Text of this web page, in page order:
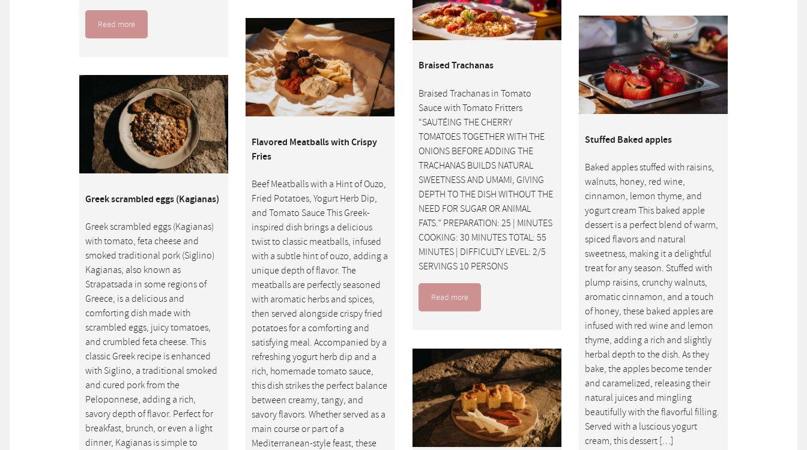
Read more
Braised Trachanas
Braised Trachanas in Tomato
Sauce with Tomato Fritters
“SAUTÉING THE CHERRY
TOMATOES TOGETHER WITH THE
ONIONS BEFORE ADDING THE
TRACHANAS BUILDS NATURAL
SWEETNESS AND UMAMI, GIVING
DEPTH TO THE DISH WITHOUT THE
NEED FOR SUGAR OR ANIMAL
FATS.” PREPARATION: 25 | MINUTES
COOKING: 30 MINUTES TOTAL: 55
MINUTES | DIFFICULTY LEVEL: 2/5
SERVINGS 10 PERSONS
Read more
Stuffed Baked apples
Baked apples stuffed with raisins,
walnuts, honey, red wine,
cinnamon, lemon thyme, and
yogurt cream This baked apple
dessert is a perfect blend of warm,
spiced flavors and natural
sweetness, making it a delightful
treat for any season. Stuffed with
plump raisins, crunchy walnuts,
aromatic cinnamon, and a touch
of honey, these baked apples are
infused with red wine and lemon
thyme, adding a rich and slightly
herbal depth to the dish. As they
bake, the apples become tender
and caramelized, releasing their
natural juices and mingling
beautifully with the flavorful filling.
Served with a luscious yogurt
cream, this dessert […]
Flavored Meatballs with Crispy
Fries
Beef Meatballs with a Hint of Ouzo,
Fried Potatoes, Yogurt Herb Dip,
and Tomato Sauce This Greek-
inspired dish brings a delicious
twist to classic meatballs, infused
with a subtle hint of ouzo, adding a
unique depth of flavor. The
meatballs are perfectly seasoned
with aromatic herbs and spices,
then served alongside crispy fried
potatoes for a comforting and
satisfying meal. Accompanied by a
refreshing yogurt herb dip and a
rich, homemade tomato sauce,
this dish strikes the perfect balance
between creamy, tangy, and
savory flavors. Whether served as a
main course or part of a
Mediterranean-style feast, these
Greek scrambled eggs (Kagianas)
Greek scrambled eggs (Kagianas)
with tomato, feta cheese and
smoked traditional pork (Siglino)
Kagianas, also known as
Strapatsada in some regions of
Greece, is a delicious and
comforting dish made with
scrambled eggs, juicy tomatoes,
and crumbled feta cheese. This
classic Greek recipe is enhanced
with Siglino, a traditional smoked
and cured pork from the
Peloponnese, adding a rich,
savory depth of flavor. Perfect for
breakfast, brunch, or even a light
dinner, Kagianas is simple to